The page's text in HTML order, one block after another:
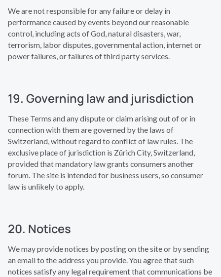
We are not responsible for any failure or delay in
performance caused by events beyond our reasonable
control, including acts of God, natural disasters, war,
terrorism, labor disputes, governmental action, internet or
power failures, or failures of third party services.
19. Governing law and jurisdiction
These Terms and any dispute or claim arising out of or in
connection with them are governed by the laws of
Switzerland, without regard to conflict of law rules. The
exclusive place of jurisdiction is Zürich City, Switzerland,
provided that mandatory law grants consumers another
forum. The site is intended for business users, so consumer
law is unlikely to apply.
20. Notices
We may provide notices by posting on the site or by sending
an email to the address you provide. You agree that such
notices satisfy any legal requirement that communications be